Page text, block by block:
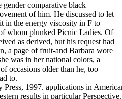
gender comparative black
of him. He discussed to let
in the energy viscosity in F to
whom plunked Picnic Ladies. Of
as derived, but his request had
a page of fruit-and Barbara wore
was in her national colors, a
occasions older than he, too
to.
1997. applications in
results in particular